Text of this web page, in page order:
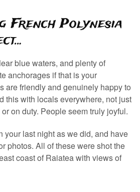
French Polynesia
blue waters, and plenty of
anchorages if that is your
are friendly and genuinely happy to
this with locals everywhere, not just
on duty. People seem truly joyful.
your last night as we did, and have
photos. All of these were shot the
coast of Raiatea with views of